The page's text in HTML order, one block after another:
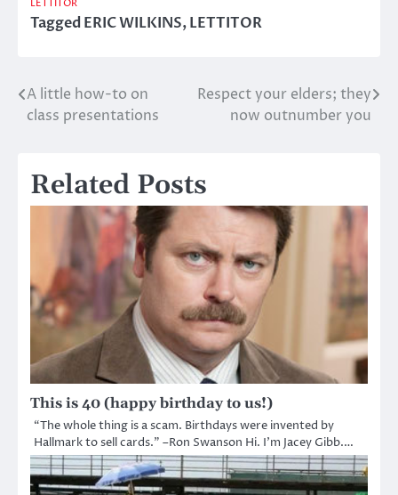
LETTITOR
TaggedERIC WILKINS,LETTITOR
Post
navigation
A little how-to on
class presentations
Respect your elders; they
now outnumber you
Related Posts
This is 40 (happy birthday to us!)
“The whole thing is a scam. Birthdays were invented by
Hallmark to sell cards.” –Ron Swanson Hi. I’m Jacey Gibb.…